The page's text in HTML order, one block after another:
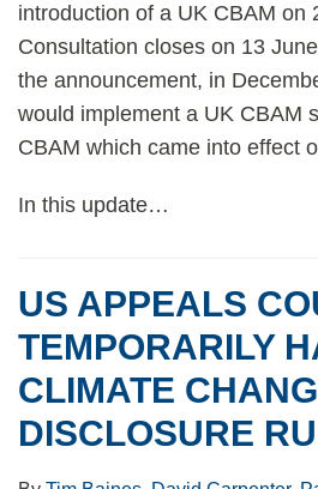
introduction of a UK CBAM
Consultation closes on 13
the announcement, in
would implement a UK CBAM
CBAM which came into effect
In this update…
US APPEALS
TEMPORARILY
CLIMATE
DISCLOSURE